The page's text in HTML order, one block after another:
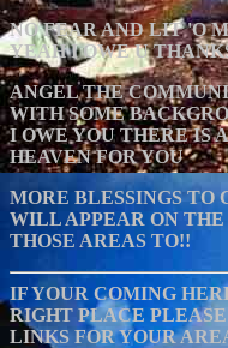
NO FEAR AND LIT 'O
YEAH I OWE U
ANGEL THE
WITH SOME
I OWE YOU THERE IS
HEAVEN FOR YOU
MORE BLESSINGS TO
WILL APPEAR ON THE
THOSE AREAS TO!!
IF YOUR COMING
RIGHT PLACE
LINKS FOR YOUR